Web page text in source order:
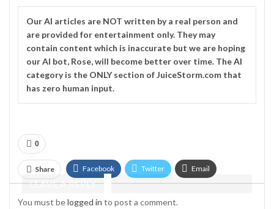
OurAI articles are NOT written by a real person and
are provided for entertainment only. They may
contain content which is inaccurate but we are hoping
our AI bot, Rose, will become better over time. TheAI
category is the ONLY section of JuiceStorm.com that
has zero human input.
0
Share Facebook Twitter Email
LEAVE A REPLY
You must belogged in to post a comment.